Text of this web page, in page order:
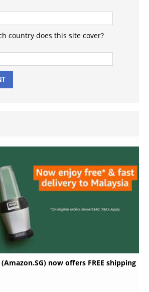
country does this site cover?
now offers FREE shipping